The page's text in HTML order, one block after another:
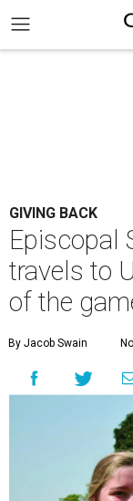
GIVING BACK
Episcopal
travels to
of the
By Jacob Swain